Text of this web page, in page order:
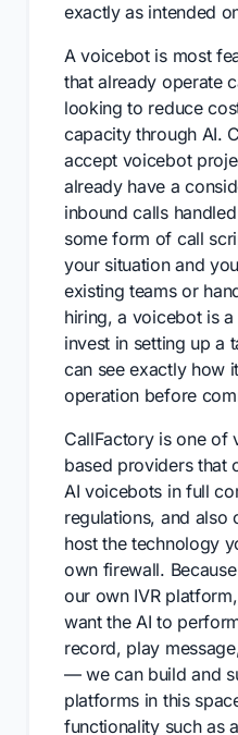
exactly as intended
A voicebot is most
that already operate
looking to reduce
capacity through AI.
accept voicebot
already have a
inbound calls
some form of call
your situation and
existing teams or
hiring, a voicebot is
invest in setting up a
can see exactly how
operation before
CallFactory is one of
based providers that
AI voicebots in full
regulations, and also
host the technology
own firewall.
our own IVR
want the AI to
record, play
— we can build and
platforms in this
functionality such as